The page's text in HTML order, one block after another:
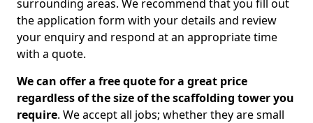
surrounding areas. We recommend that you fill out
the application form with your details and review
your enquiry and respond at an appropriate time
with a quote.
We can offer a free quote for a great price
regardless of the size of the scaffolding tower you
require. We accept all jobs; whether they are small